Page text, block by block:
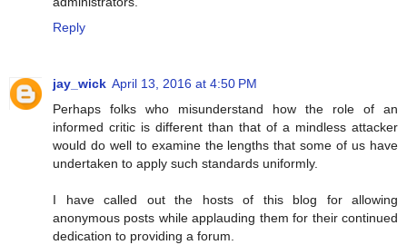
Reply
jay_wick April 13, 2016 at 4:50 PM
Perhaps folks who misunderstand how the role of an
informed critic is different than that of a mindless attacker
would do well to examine the lengths that some of us have
undertaken to apply such standards uniformly.
I have called out the hosts of this blog for allowing
anonymous posts while applauding them for their continued
dedication to providing a forum.